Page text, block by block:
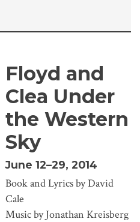
Floyd and
Clea Under
the Western
Sky
June 12–29, 2014
Book and Lyrics by David
Cale
Music by Jonathan Kreisberg